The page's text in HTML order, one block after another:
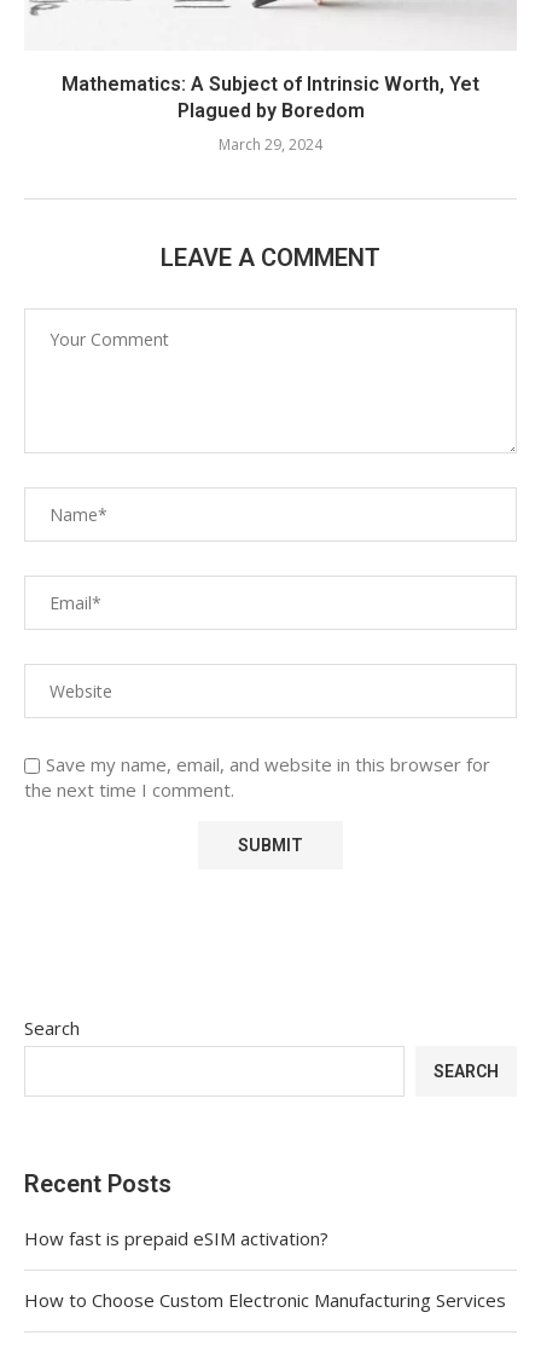
Mathematics: A Subject of Intrinsic Worth, Yet
Plagued by Boredom
March 29, 2024
LEAVE A COMMENT
Save my name, email, and website in this browser for
the next time I comment.
Search
SEARCH
Recent Posts
How fast is prepaid eSIM activation?
How to Choose Custom Electronic Manufacturing Services